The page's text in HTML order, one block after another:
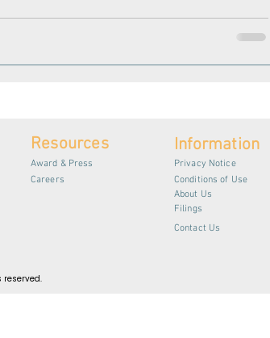
Resources
Award & Press
Careers
Information
Privacy Notice
Conditions of Use
About Us
Filings
Contact Us